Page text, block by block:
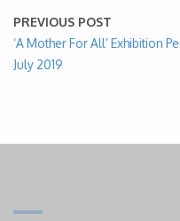
PREVIOUS POST
‘A Mother For All’ Exhibition
July 2019